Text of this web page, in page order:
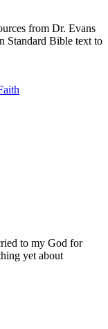
from Dr. Evans
Standard Bible text to
to my God for
yet about